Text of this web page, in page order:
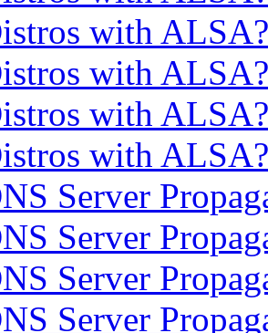
with
with
with
with
Server
Server
Server
Server